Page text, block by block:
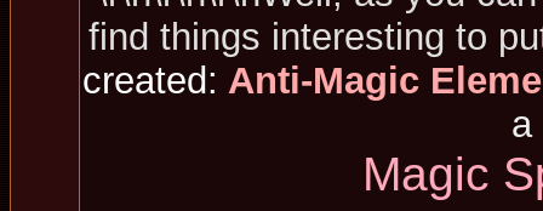
find things interesting to
created: Anti-Magic
a
Magic